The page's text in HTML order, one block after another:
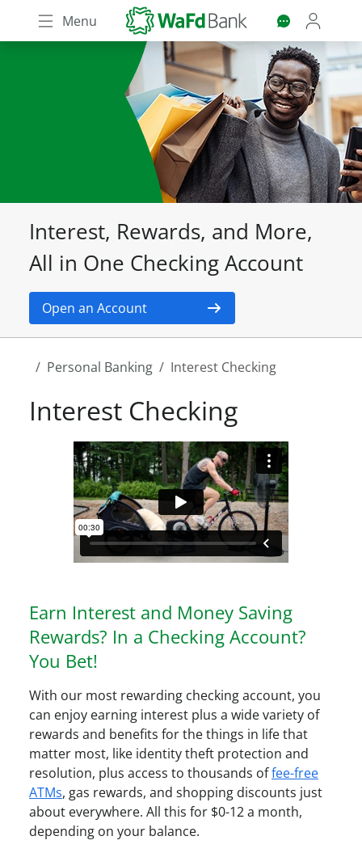
Skip
to
main
content
Menu
Interest, Rewards, and More,
All in One Checking Account
Open an Account
Personal Banking Interest Checking
Interest Checking
Earn Interest and Money Saving
Rewards? In a Checking Account?
You Bet!
With our most rewarding checking account, you
can enjoy earning interest plus a wide variety of
rewards and benefits for the things in life that
matter most, like identity theft protection and
resolution, plus access to thousands offee-free
ATMs, gas rewards, and shopping discounts just
about everywhere. All this for $0-12 a month,
depending on your balance.